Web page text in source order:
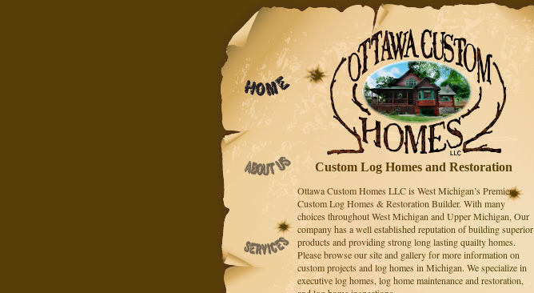
Custom Log Homes and Restoration
Ottawa Custom Homes LLC is West Michigan’s Premier
Custom Log Homes & Restoration Builder. With many
choices throughout West Michigan and Upper Michigan, Our
company has a well established reputation of building superior
products and providing strong long lasting quailty homes.
Please browse our site and gallery for more information on
custom projects and log homes in Michigan. We specialize in
executive log homes, log home maintenance and restoration,